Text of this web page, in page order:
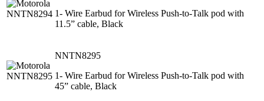
1- Wire Earbud for Wireless Push-to-Talk pod with
11.5” cable, Black
NNTN8295
1- Wire Earbud for Wireless Push-to-Talk pod with
45” cable, Black